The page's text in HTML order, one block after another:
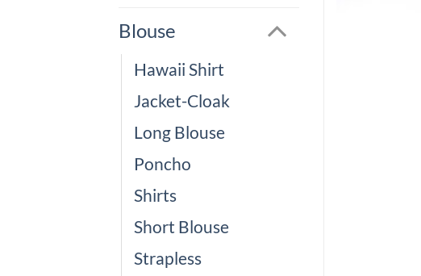
Blouse
Hawaii Shirt
Jacket-Cloak
Long Blouse
Poncho
Shirts
Short Blouse
Strapless